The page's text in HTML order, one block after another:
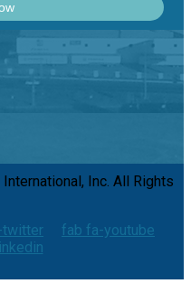
Inc. All Rights
fab fa-youtube